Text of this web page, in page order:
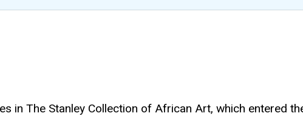
in The Stanley Collection of African Art, which entered